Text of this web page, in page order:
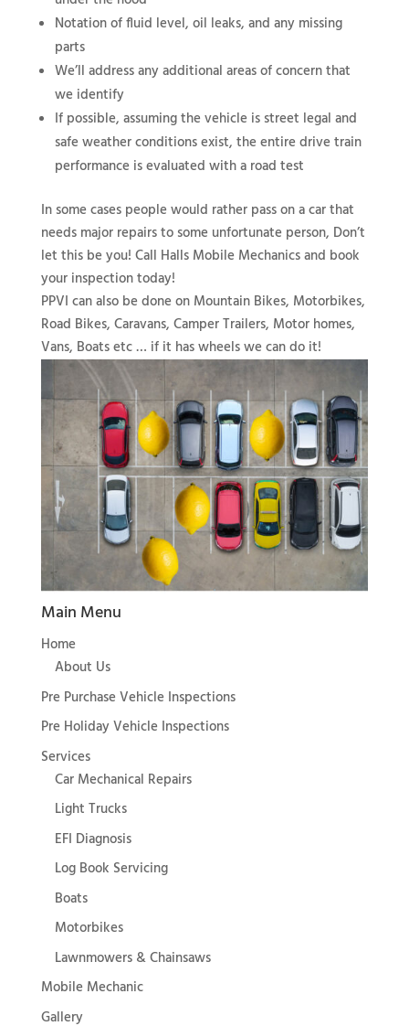
Notation of fluid level, oil leaks, and any missing
parts
We’ll address any additional areas of concern that
we identify
If possible, assuming the vehicle is street legal and
safe weather conditions exist, the entire drive train
performance is evaluated with a road test
In some cases people would rather pass on a car that
needs major repairs to some unfortunate person, Don’t
let this be you! Call Halls Mobile Mechanics and book
your inspection today!
PPVI can also be done on Mountain Bikes, Motorbikes,
Road Bikes, Caravans, Camper Trailers, Motor homes,
Vans, Boats etc … if it has wheels we can do it!
Main Menu
Home
About Us
Pre Purchase Vehicle Inspections
Pre Holiday Vehicle Inspections
Services
Car Mechanical Repairs
Light Trucks
EFI Diagnosis
Log Book Servicing
Boats
Motorbikes
Lawnmowers & Chainsaws
Mobile Mechanic
Gallery